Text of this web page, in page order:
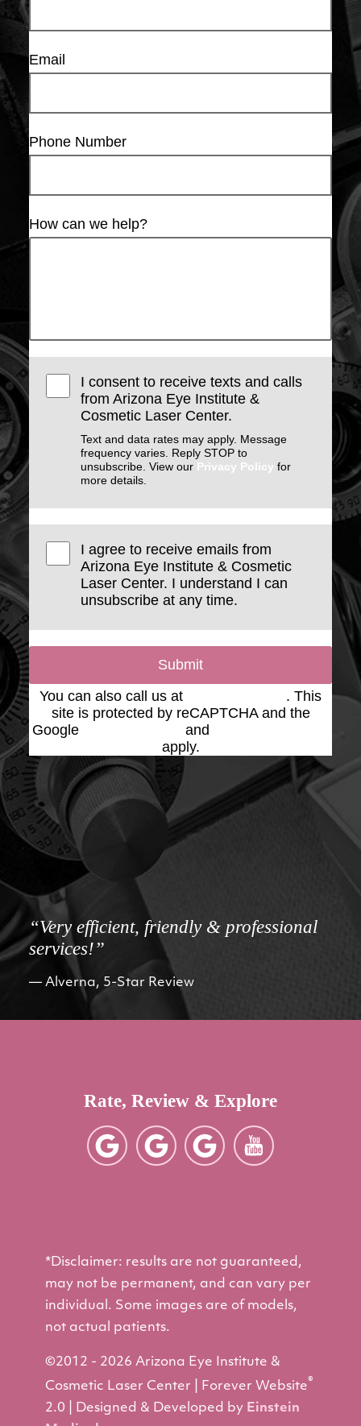
Email
Phone Number
How can we help?
I consent to receive texts and calls
from Arizona Eye Institute &
Cosmetic Laser Center.
Text and data rates may apply. Message
frequency varies. Reply STOP to
unsubscribe. View our Privacy Policy for
more details.
I agree to receive emails from
Arizona Eye Institute & Cosmetic
Laser Center. I understand I can
unsubscribe at any time.
Submit
You can also call us at
. This
site is protected by reCAPTCHA and the
Google
and
apply.
“Very efficient, friendly & professional
services!”
Alverna, 5-Star Review
Rate, Review & Explore
*Disclaimer: results are not guaranteed,
may not be permanent, and can vary per
individual. Some images are of models,
not actual patients.
©2012 - 2026 Arizona Eye Institute &
Cosmetic Laser Center | Forever Website®
2.0 | Designed & Developed by Einstein